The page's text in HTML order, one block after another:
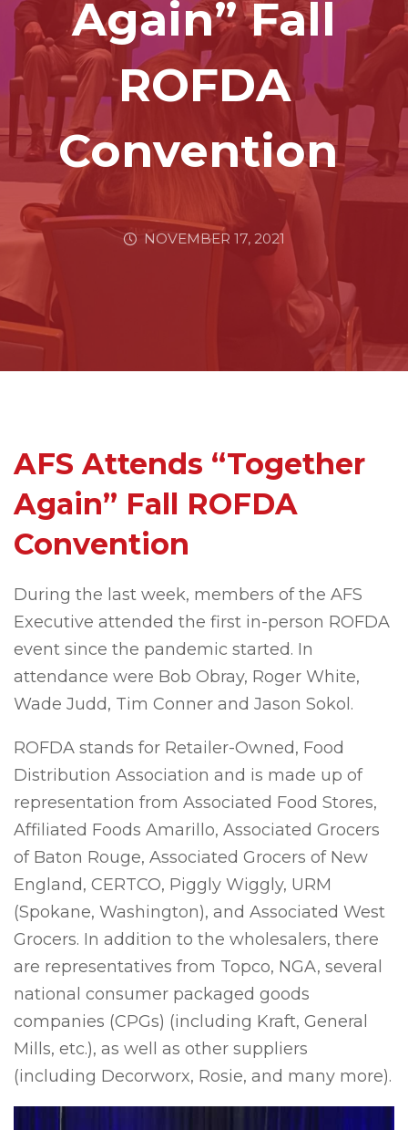
Again” Fall
ROFDA
Convention
NOVEMBER 17, 2021
AFS Attends “Together
Again” Fall ROFDA
Convention
During the last week, members of the AFS
Executive attended the first in-person ROFDA
event since the pandemic started. In
attendance were Bob Obray, Roger White,
Wade Judd, Tim Conner and Jason Sokol.
ROFDA stands for Retailer-Owned, Food
Distribution Association and is made up of
representation from Associated Food Stores,
Affiliated Foods Amarillo, Associated Grocers
of Baton Rouge, Associated Grocers of New
England, CERTCO, Piggly Wiggly, URM
(Spokane, Washington), and Associated West
Grocers. In addition to the wholesalers, there
are representatives from Topco, NGA, several
national consumer packaged goods
companies (CPGs) (including Kraft, General
Mills, etc.), as well as other suppliers
(including Decorworx, Rosie, and many more).